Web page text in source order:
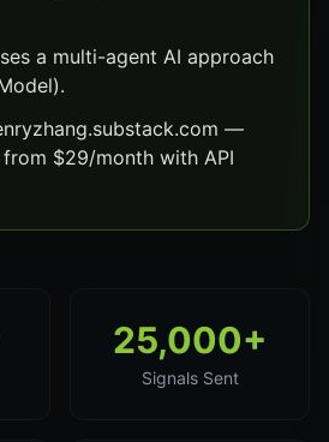
a multi-agent AI approach
—
$29/month with API
25,000+
Signals Sent